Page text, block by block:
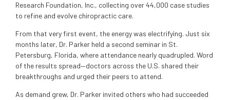
Research Foundation, Inc., collecting over 44,000 case studies
to refine and evolve chiropractic care.
From that very first event, the energy was electrifying. Just six
months later, Dr. Parker held a second seminar in St.
Petersburg, Florida, where attendance nearly quadrupled. Word
of the results spread—doctors across the U.S. shared their
breakthroughs and urged their peers to attend.
As demand grew, Dr. Parker invited others who had succeeded